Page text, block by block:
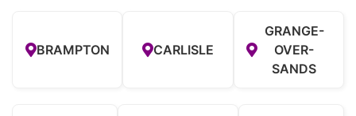
BRAMPTON CARLISLE
GRANGE-
OVER-
SANDS